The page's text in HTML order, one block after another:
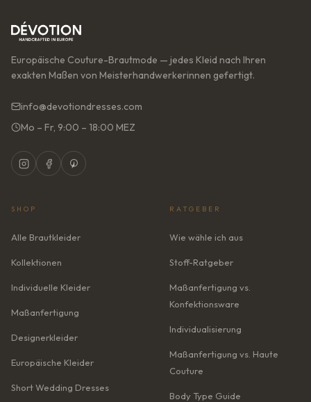
Europäische Couture-Brautmode — jedes Kleid nach Ihren
exakten Maßen von Meisterhandwerkerinnen gefertigt.
info@devotiondresses.com
Mo – Fr, 9:00 – 18:00 MEZ
SHOP
Alle Brautkleider
Kollektionen
Individuelle Kleider
Maßanfertigung
Designerkleider
Europäische Kleider
Short Wedding Dresses
RATGEBER
Wie wähle ich aus
Stoff-Ratgeber
Maßanfertigung vs.
Konfektionsware
Individualisierung
Maßanfertigung vs. Haute
Couture
Body Type Guide